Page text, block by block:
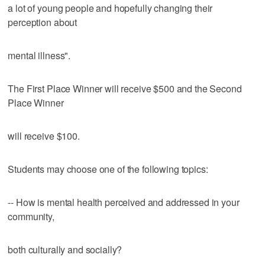
a lot of young people and hopefully changing their
perception about
mental illness".
The First Place Winner will receive $500 and the Second
Place Winner
will receive $100.
Students may choose one of the following topics:
-- How is mental health perceived and addressed in your
community,
both culturally and socially?